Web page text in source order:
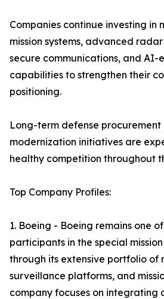
Companies continue investing in
mission systems, advanced
secure communications, and AI-
capabilities to strengthen their
positioning.
Long-term defense
modernization initiatives are
healthy competition throughout
Top Company Profiles:
1. Boeing - Boeing remains one
participants in the special
through its extensive portfolio of
surveillance platforms, and
company focuses on integrating